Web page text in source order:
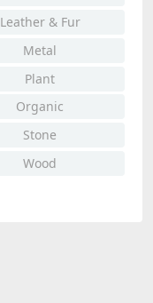
Leather & Fur
Metal
Plant
Organic
Stone
Wood